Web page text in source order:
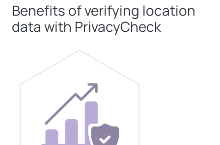
Benefits of verifying location
data with PrivacyCheck